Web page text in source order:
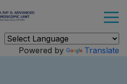
Powered by Translate